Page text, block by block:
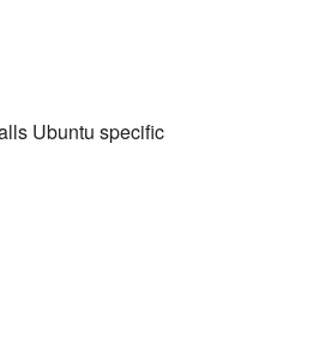
Ubuntu specific